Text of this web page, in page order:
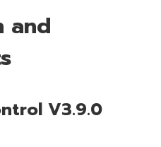
and
V3.9.0